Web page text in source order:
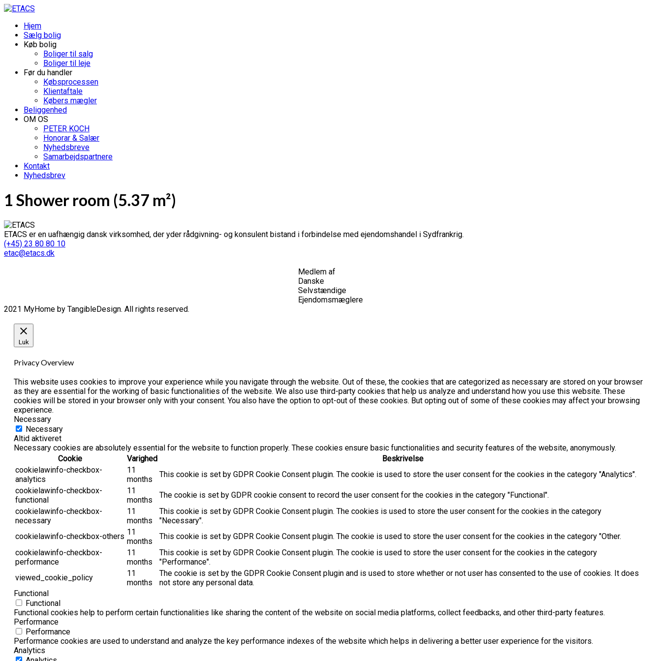
Hjem
Sælg bolig
Køb bolig
Boliger til salg
Boliger til leje
Før du handler
Købsprocessen
Klientaftale
Købers mægler
Beliggenhed
OM OS
PETER KOCH
Honorar & Salær
Nyhedsbreve
Samarbejdspartnere
Kontakt
Nyhedsbrev
1 Shower room (5.37 m²)
ETACS er en uafhængig dansk virksomhed, der yder rådgivning- og konsulent bistand i forbindelse med ejendomshandel i Sydfrankrig.
(+45) 23 80 80 10
etac@etacs.dk
Medlem af
Danske
Selvstændige
Ejendomsmæglere
2021 MyHome by TangibleDesign. All rights reserved.
Luk
Privacy Overview
This website uses cookies to improve your experience while you navigate through the website. Out of these, the cookies that are categorized as necessary are stored on your browser
as they are essential for the working of basic functionalities of the website. We also use third-party cookies that help us analyze and understand how you use this website. These
cookies will be stored in your browser only with your consent. You also have the option to opt-out of these cookies. But opting out of some of these cookies may affect your browsing
experience.
Necessary
Necessary
Altid aktiveret
Necessary cookies are absolutely essential for the website to function properly. These cookies ensure basic functionalities and security features of the website, anonymously.
Cookie
Varighed
Beskrivelse
cookielawinfo-checkbox-
analytics
11
months
This cookie is set by GDPR Cookie Consent plugin. The cookie is used to store the user consent for the cookies in the category "Analytics".
cookielawinfo-checkbox-
functional
11
months
The cookie is set by GDPR cookie consent to record the user consent for the cookies in the category "Functional".
cookielawinfo-checkbox-
necessary
11
months
This cookie is set by GDPR Cookie Consent plugin. The cookies is used to store the user consent for the cookies in the category
"Necessary".
cookielawinfo-checkbox-others 11
months
This cookie is set by GDPR Cookie Consent plugin. The cookie is used to store the user consent for the cookies in the category "Other.
cookielawinfo-checkbox-
performance
11
months
This cookie is set by GDPR Cookie Consent plugin. The cookie is used to store the user consent for the cookies in the category
"Performance".
viewed_cookie_policy
11
months
The cookie is set by the GDPR Cookie Consent plugin and is used to store whether or not user has consented to the use of cookies. It does
not store any personal data.
Functional
Functional
Functional cookies help to perform certain functionalities like sharing the content of the website on social media platforms, collect feedbacks, and other third-party features.
Performance
Performance
Performance cookies are used to understand and analyze the key performance indexes of the website which helps in delivering a better user experience for the visitors.
Analytics